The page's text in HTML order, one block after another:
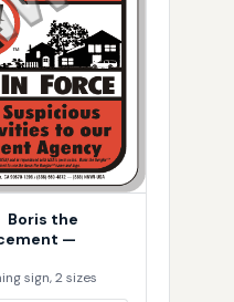
Boris the
—
sign, 2 sizes